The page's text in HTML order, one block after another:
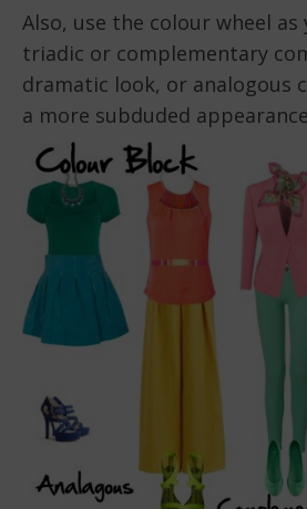
Also, use the colour wheel
triadic or complementary
dramatic look, or analogous
a more subduded